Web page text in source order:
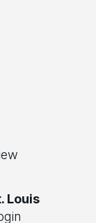
Louis